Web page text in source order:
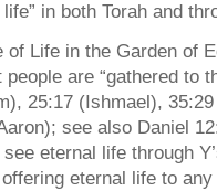
in both Torah and
of Life in the Garden of
people are “gathered to
25:17 (Ishmael),
see also Daniel
eternal life through
eternal life to